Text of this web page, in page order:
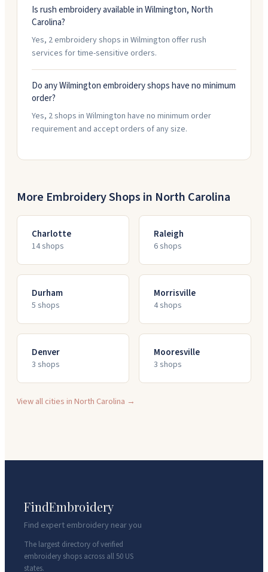
Is rush embroidery available in Wilmington, North
Carolina?
Yes, 2 embroidery shops in Wilmington offer rush
services for time-sensitive orders.
Do any Wilmington embroidery shops have no minimum
order?
Yes, 2 shops in Wilmington have no minimum order
requirement and accept orders of any size.
More Embroidery Shops in North Carolina
Charlotte
14shops
Raleigh
6shops
Durham
5 shops
Morrisville
4shops
Denver
3 shops
Mooresville
3 shops
View all cities inNorth Carolina →
FindEmbroidery
Find expert embroidery near you
The largest directory of verified
embroidery shops across all 50 US
states.